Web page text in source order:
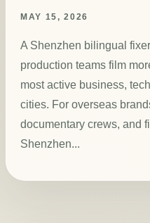
MAY 15, 2026
A Shenzhen bilingual
production teams film
most active business,
cities. For overseas
documentary crews, and
Shenzhen...